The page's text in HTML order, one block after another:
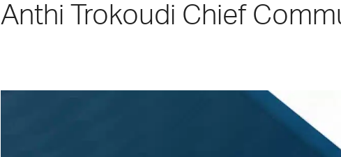
Anthi Trokoudi Chief